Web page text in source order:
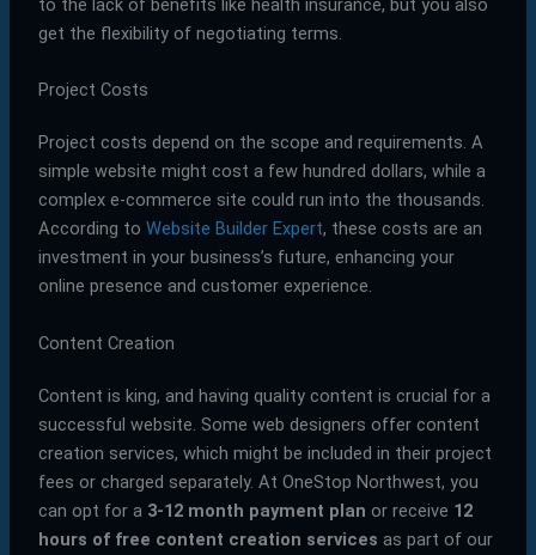
to the lack of benefits like health insurance, but you also
get the flexibility of negotiating terms.
Project Costs
Project costs depend on the scope and requirements. A
simple website might cost a few hundred dollars, while a
complex e-commerce site could run into the thousands.
According to Website Builder Expert, these costs are an
investment in your business’s future, enhancing your
online presence and customer experience.
Content Creation
Content is king, and having quality content is crucial for a
successful website. Some web designers offer content
creation services, which might be included in their project
fees or charged separately. At OneStop Northwest, you
can opt for a 3-12 month payment plan or receive 12
hours of free content creation services as part of our